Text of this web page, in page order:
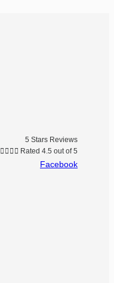
5 Stars Reviews
    Rated 4.5 out of 5
Facebook